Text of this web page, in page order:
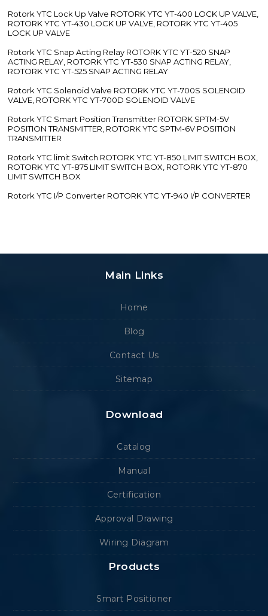
Rotork YTC Lock Up Valve ROTORK YTC YT-400 LOCK UP VALVE,
ROTORK YTC YT-430 LOCK UP VALVE, ROTORK YTC YT-405
LOCK UP VALVE
Rotork YTC Snap Acting Relay ROTORK YTC YT-520 SNAP
ACTING RELAY, ROTORK YTC YT-530 SNAP ACTING RELAY,
ROTORK YTC YT-525 SNAP ACTING RELAY
Rotork YTC Solenoid Valve ROTORK YTC YT-700S SOLENOID
VALVE, ROTORK YTC YT-700D SOLENOID VALVE
Rotork YTC Smart Position Transmitter ROTORK SPTM-5V
POSITION TRANSMITTER, ROTORK YTC SPTM-6V POSITION
TRANSMITTER
Rotork YTC limit Switch ROTORK YTC YT-850 LIMIT SWITCH BOX,
ROTORK YTC YT-875 LIMIT SWITCH BOX, ROTORK YTC YT-870
LIMIT SWITCH BOX
Rotork YTC I/P Converter ROTORK YTC YT-940 I/P CONVERTER
Main Links
Home
Blog
Contact Us
Sitemap
Download
Catalog
Manual
Certification
Approval Drawing
Wiring Diagram
Products
Smart Positioner